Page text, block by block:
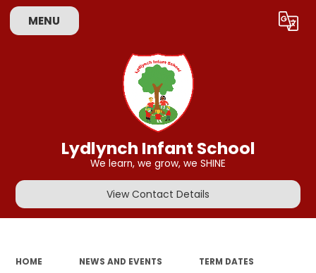
MENU Translate
Lydlynch Infant School
We learn, we grow, we SHINE
View Contact Details
HOME NEWS AND EVENTS TERM DATES